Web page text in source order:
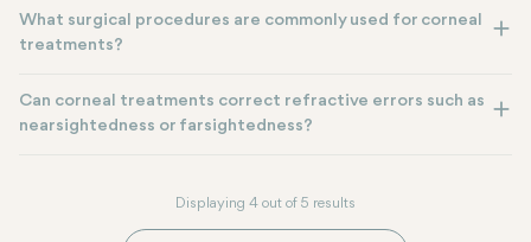
What surgical procedures are commonly used for corneal
treatments?
Can corneal treatments correct refractive errors such as
nearsightedness or farsightedness?
Displaying 4 out of 5 results